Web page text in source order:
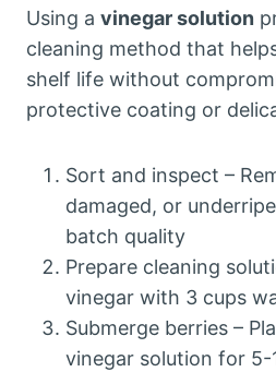
Using a vinegar solution
cleaning method that
shelf life without
protective coating or
Sort and inspect –
damaged, or
batch quality
Prepare cleaning
vinegar with 3 cups
Submerge berries –
vinegar solution for 5-